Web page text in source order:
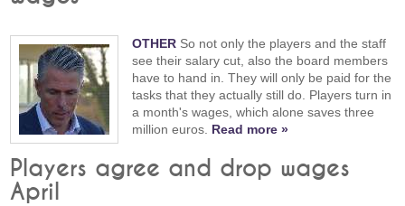
OTHER So not only the players and the staff
see their salary cut, also the board members
have to hand in. They will only be paid for the
tasks that they actually still do. Players turn in
a month's wages, which alone saves three
million euros. Read more »
Players agree and drop wages
April